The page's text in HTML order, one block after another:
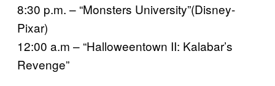
8:30 p.m. – “Monsters University”(Disney-
Pixar)
12:00 a.m – “Halloweentown II: Kalabar’s
Revenge”